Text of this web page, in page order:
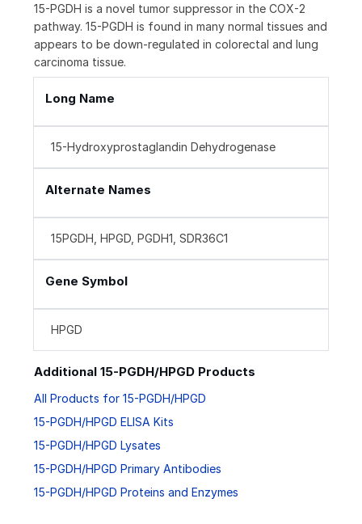
15-PGDH is a novel tumor suppressor in the COX-2
pathway. 15-PGDH is found in many normal tissues and
appears to be down-regulated in colorectal and lung
carcinoma tissue.
Long Name
15-Hydroxyprostaglandin Dehydrogenase
Alternate Names
15PGDH, HPGD, PGDH1, SDR36C1
Gene Symbol
HPGD
Additional 15-PGDH/HPGD Products
All Products for 15-PGDH/HPGD
15-PGDH/HPGD ELISA Kits
15-PGDH/HPGD Lysates
15-PGDH/HPGD Primary Antibodies
15-PGDH/HPGD Proteins and Enzymes